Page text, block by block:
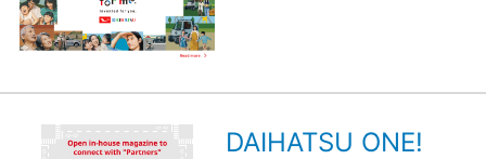
DAIHATSU ONE!